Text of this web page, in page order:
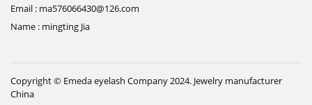
Email : ma576066430@126.com
Name : mingting Jia
Copyright © Emeda eyelash Company 2024. Jewelry manufacturer
China